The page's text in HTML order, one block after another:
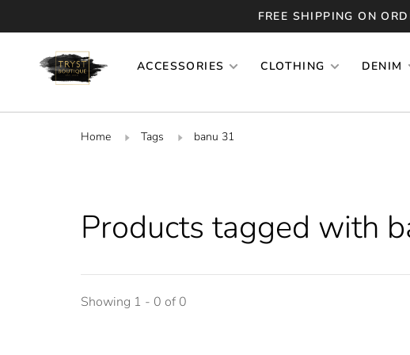
FREE SHIPPING ON
ACCESSORIES CLOTHING DENIM
Home Tags banu 31
Products tagged with
Showing 1 - 0 of 0